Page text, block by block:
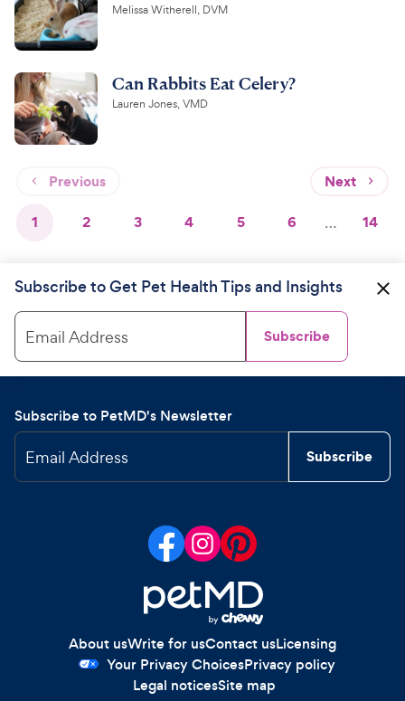
Melissa Witherell, DVM
Can Rabbits Eat Celery?
Lauren Jones, VMD
Previous Next
1 2 3 4 5 6 … 14
Subscribe to Get Pet Health Tips and Insights
Email Address Subscribe
Subscribe to PetMD's Newsletter
Email Address Subscribe
About usWrite for usContact usLicensing
Your Privacy ChoicesPrivacy policy
Legal noticesSite map